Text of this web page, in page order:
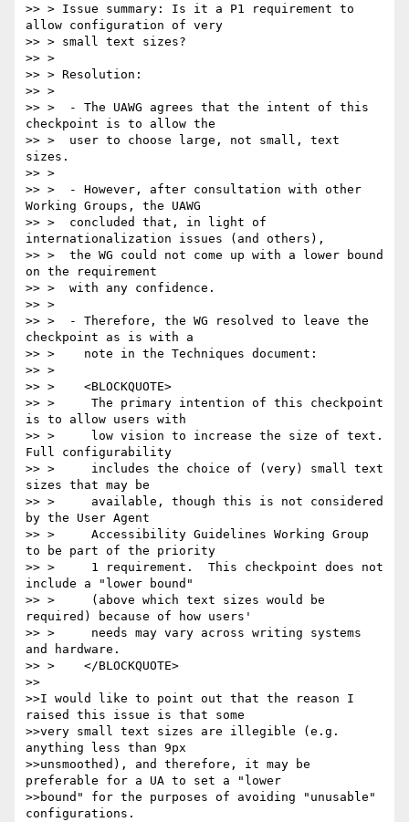
>> > Issue summary: Is it a P1 requirement to
allow configuration of very
>> > small text sizes?
>> >
>> > Resolution:
>> >
>> >  - The UAWG agrees that the intent of this
checkpoint is to allow the
>> >  user to choose large, not small, text
sizes.
>> >
>> >  - However, after consultation with other
Working Groups, the UAWG
>> >  concluded that, in light of
internationalization issues (and others),
>> >  the WG could not come up with a lower bound
on the requirement
>> >  with any confidence.
>> >
>> >  - Therefore, the WG resolved to leave the
checkpoint as is with a
>> >    note in the Techniques document:
>> >
>> >    <BLOCKQUOTE>
>> >     The primary intention of this checkpoint
is to allow users with
>> >     low vision to increase the size of text.
Full configurability
>> >     includes the choice of (very) small text
sizes that may be
>> >     available, though this is not considered
by the User Agent
>> >     Accessibility Guidelines Working Group
to be part of the priority
>> >     1 requirement.  This checkpoint does not
include a "lower bound"
>> >     (above which text sizes would be
required) because of how users'
>> >     needs may vary across writing systems
and hardware.
>> >    </BLOCKQUOTE>
>>
>>I would like to point out that the reason I
raised this issue is that some
>>very small text sizes are illegible (e.g.
anything less than 9px
>>unsmoothed), and therefore, it may be
preferable for a UA to set a "lower
>>bound" for the purposes of avoiding "unusable"
configurations.